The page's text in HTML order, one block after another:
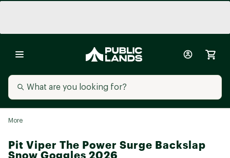
More
Pit Viper The Power Surge Backslap
Snow Goggles 2026